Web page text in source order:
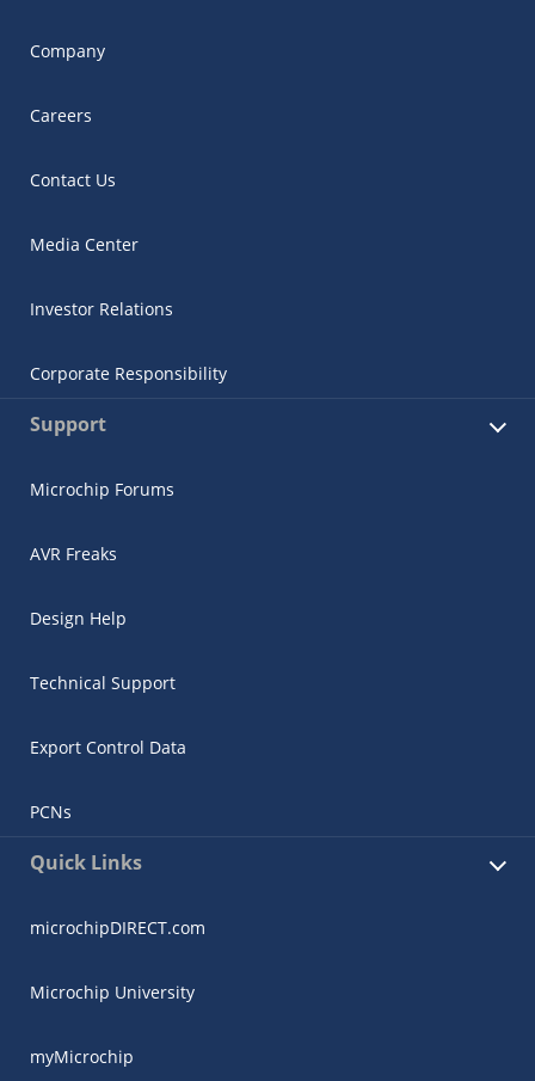
Company
Careers
Contact Us
Media Center
Investor Relations
Corporate Responsibility
Support
Microchip Forums
AVR Freaks
Design Help
Technical Support
Export Control Data
PCNs
Quick Links
microchipDIRECT.com
Microchip University
myMicrochip